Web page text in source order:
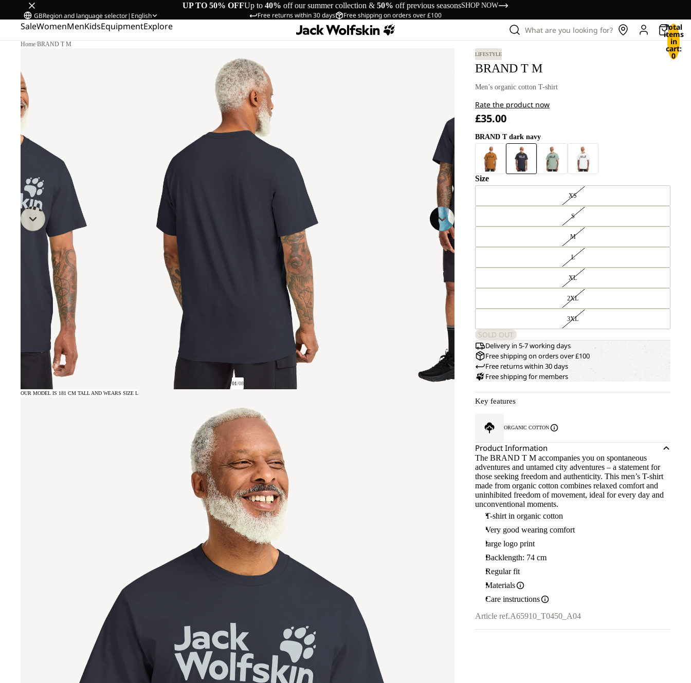
UP TO 50% OFFUp to 40% off our summer collection & 50% off previous seasonsSHOP NOW
Free returns within 30 days Free shipping on orders over £100
GBRegion and language selector| English
SaleWomenMenKidsEquipmentExplore What are you looking for? Total
items
in
cart:
0
Home/BRAND T M
01/08
OUR MODEL IS 181 CM TALL AND WEARS SIZE L
LIFESTYLE
BRAND T M
Men’s organic cotton T-shirt
Rate the product now
£35.00
BRAND T dark navy
Size
XS
S
M
L
XL
2XL
3XL
SOLD OUT
Delivery in 5-7 working days
Free shipping on orders over £100
Free returns within 30 days
Free shipping for members
Key features
ORGANIC COTTON
Product Information
The BRAND T M accompanies you on spontaneous
adventures and untamed city adventures – a statement for
those seeking freedom and authenticity. This men’s T-shirt
made from organic cotton combines relaxed comfort and
uninhibited freedom of movement, ideal for every day and
unconventional moments.
T-shirt in organic cotton
Very good wearing comfort
large logo print
Backlength: 74 cm
Regular fit
Materials
Care instructions
Article ref.A65910_T0450_A04